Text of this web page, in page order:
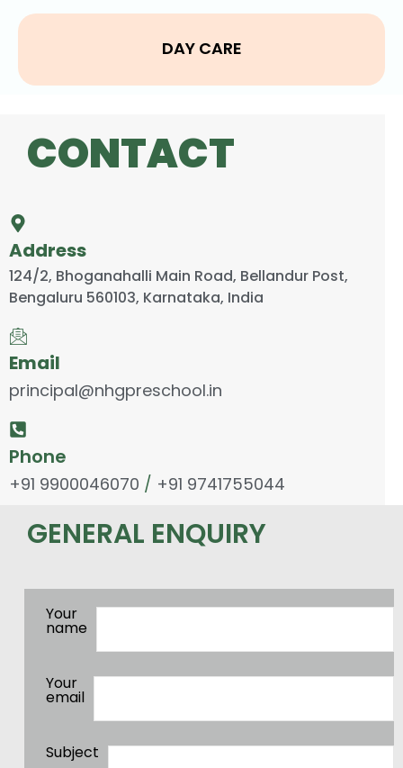
DAY CARE
CONTACT
Address
124/2, Bhoganahalli Main Road, Bellandur Post,
Bengaluru 560103, Karnataka, India
Email
principal@nhgpreschool.in
Phone
+91 9900046070 / +91 9741755044
GENERAL ENQUIRY
Your
name
Your
email
Subject